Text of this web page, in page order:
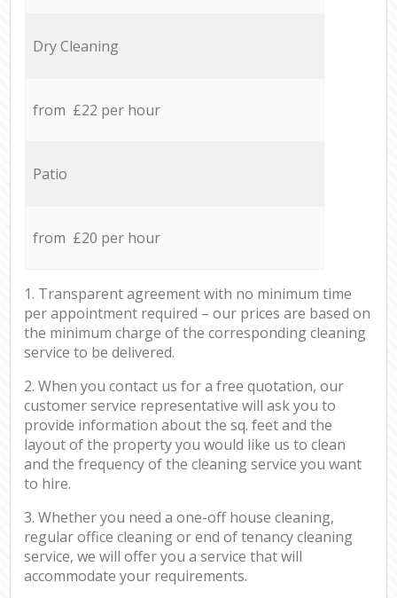
Dry Cleaning
from £22 per hour
Patio
from £20 per hour
1. Transparent agreement with no minimum time
per appointment required – our prices are based on
the minimum charge of the corresponding cleaning
service to be delivered.
2. When you contact us for a free quotation, our
customer service representative will ask you to
provide information about the sq. feet and the
layout of the property you would like us to clean
and the frequency of the cleaning service you want
to hire.
3. Whether you need a one-off house cleaning,
regular office cleaning or end of tenancy cleaning
service, we will offer you a service that will
accommodate your requirements.